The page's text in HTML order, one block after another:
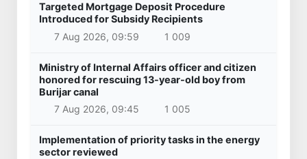
Targeted Mortgage Deposit Procedure
Introduced for Subsidy Recipients
7 Aug 2026, 09:59
1 009
Ministry of Internal Affairs officer and citizen
honored for rescuing 13-year-old boy from
Burijar canal
7 Aug 2026, 09:45
1 005
Implementation of priority tasks in the energy
sector reviewed